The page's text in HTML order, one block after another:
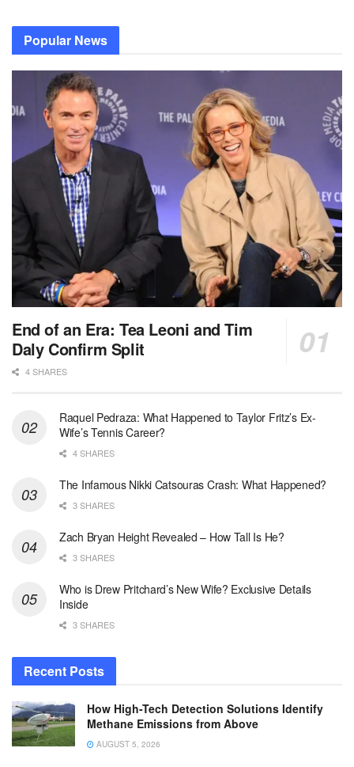
Popular News
End of an Era: Tea Leoni and Tim
Daly Confirm Split
4 SHARES
Raquel Pedraza: What Happened to Taylor Fritz’s Ex-
Wife’s Tennis Career?
4 SHARES
The Infamous Nikki Catsouras Crash: What Happened?
3 SHARES
Zach Bryan Height Revealed – How Tall Is He?
3 SHARES
Who is Drew Pritchard’s New Wife? Exclusive Details
Inside
3 SHARES
Recent Posts
How High-Tech Detection Solutions Identify
Methane Emissions from Above
AUGUST 5, 2026